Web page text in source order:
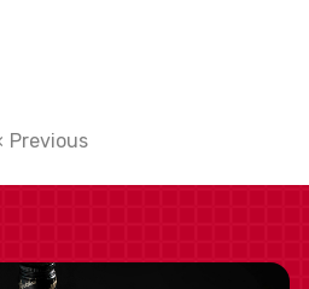
Previous